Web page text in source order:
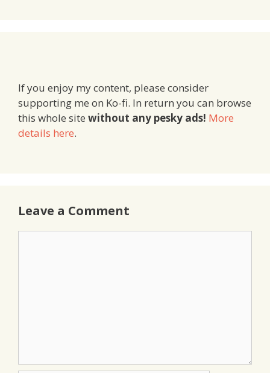
If you enjoy my content, please consider
supporting me on Ko-fi. In return you can browse
this whole site without any pesky ads! More
details here.
Leave a Comment